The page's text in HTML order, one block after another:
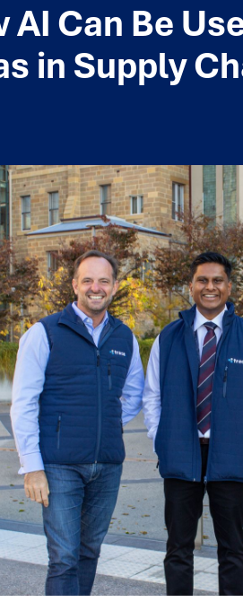
AI Can Be
in Supply
Written by:
Trace Insights
Topic Tag:
Technology
to turn insight
action?
organisations transform ideas into
results with strategies that
the real world.
Let’s talk about
can solve your most complex
chain challenges.